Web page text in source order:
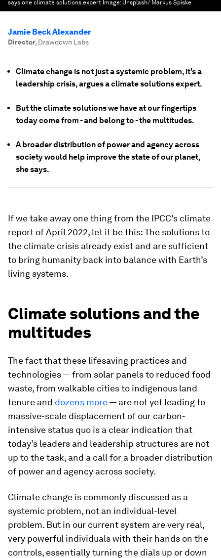
says one climate solutions expert Image: Unsplash/ Markus Spiske
Jamie Beck Alexander
Director, Drawdown Labs
Climate change is not just a systemic problem, it's a
leadership crisis, argues a climate solutions expert.
But the climate solutions we have at our fingertips
today come from - and belong to - the multitudes.
A broader distribution of power and agency across
society would help improve the state of our planet,
she says.
If we take away one thing from the IPCC's climate
report of April 2022, let it be this: The solutions to
the climate crisis already exist and are sufficient
to bring humanity back into balance with Earth’s
living systems.
Climate solutions and the
multitudes
The fact that these lifesaving practices and
technologies — from solar panels to reduced food
waste, from walkable cities to indigenous land
tenure and dozens more— are not yet leading to
massive-scale displacement of our carbon-
intensive status quo is a clear indication that
today’s leaders and leadership structures are not
up to the task, and a call for a broader distribution
of power and agency across society.
Climate change is commonly discussed as a
systemic problem, not an individual-level
problem. But in our current system are very real,
very powerful individuals with their hands on the
controls, essentially turning the dials up or down